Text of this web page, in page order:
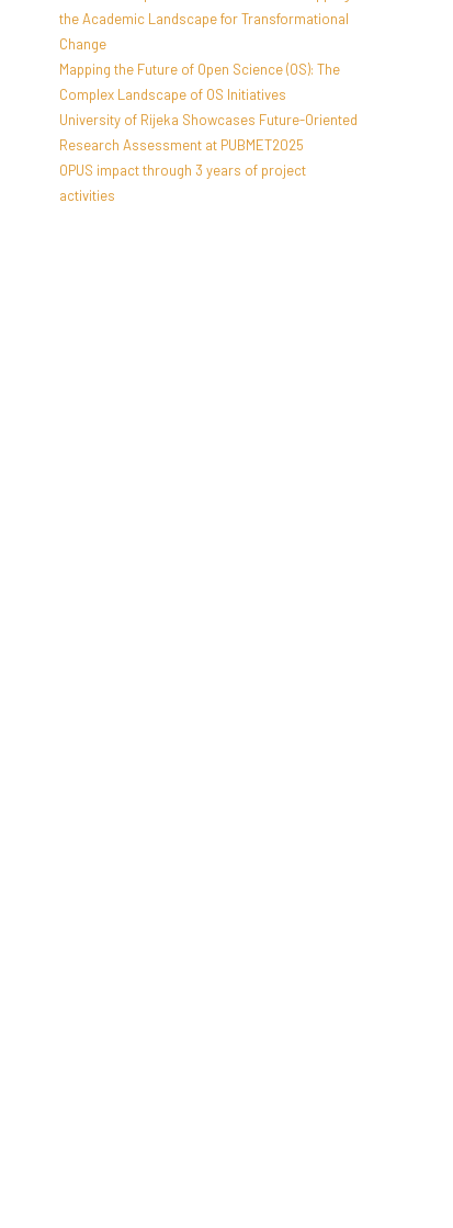
the Academic Landscape for Transformational
Change
Mapping the Future of Open Science (OS): The
Complex Landscape of OS Initiatives
University of Rijeka Showcases Future-Oriented
Research Assessment at PUBMET2025
OPUS impact through 3 years of project
activities